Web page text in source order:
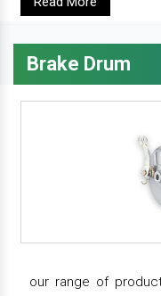
Brake Drum
our range of